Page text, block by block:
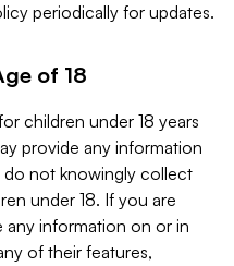
periodically for updates.
of 18
children under 18 years
provide any information
not knowingly collect
under 18. If you are
any information on or in
of their features,